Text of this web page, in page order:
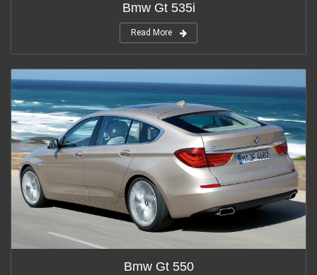
Bmw Gt 535i
Read More
Bmw Gt 550